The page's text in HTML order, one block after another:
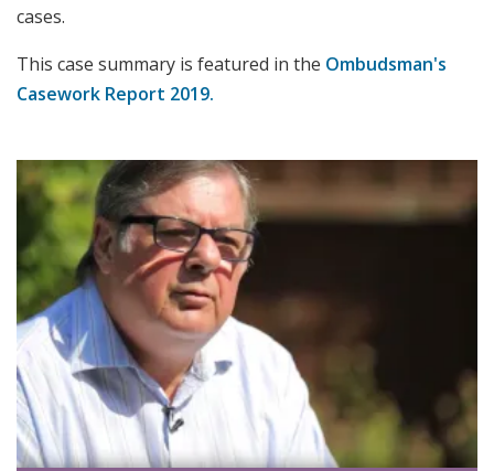
cases.
This case summary is featured in the Ombudsman's
Casework Report 2019.